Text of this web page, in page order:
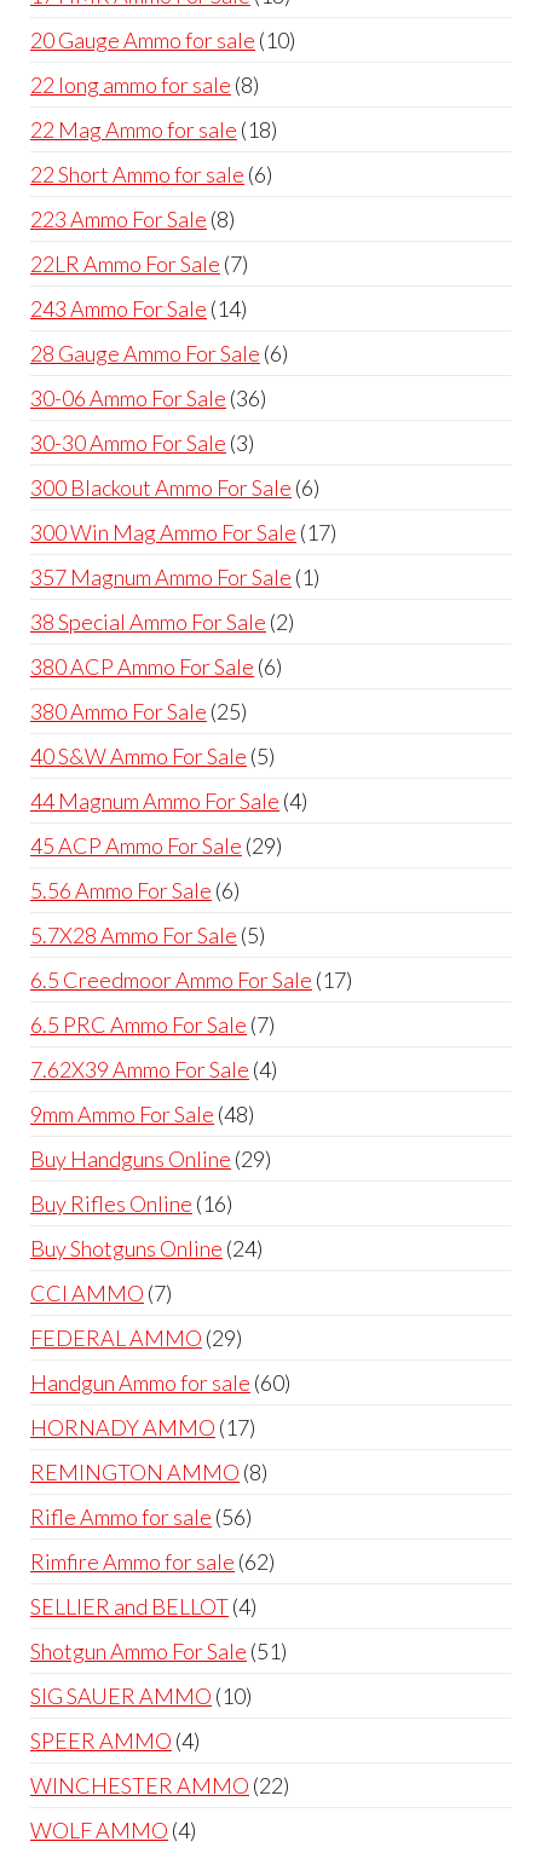
products
20 Gauge Ammo for sale 1010
22 long ammo for sale 88
products
22 Mag Ammo for sale 1818
22 Short Ammo for sale 66
223 Ammo For Sale 88
products
22LR Ammo For Sale 77
products
243 Ammo For Sale 1414
products
28 Gauge Ammo For Sale 66
30-06 Ammo For Sale 3636
30-30 Ammo For Sale 33
products
300 Blackout Ammo For Sale 66
products
300 Win Mag Ammo For Sale 1717
357 Magnum Ammo For Sale 11
38 Special Ammo For Sale 22
380 ACP Ammo For Sale 66
380 Ammo For Sale 2525
products
40 S&W Ammo For Sale 55
products
44 Magnum Ammo For Sale 44
45 ACP Ammo For Sale 2929
5.56 Ammo For Sale 66
products
5.7X28 Ammo For Sale 55
products
6.5 Creedmoor Ammo For Sale 1717
6.5 PRC Ammo For Sale 77
products
7.62X39 Ammo For Sale 44
9mm Ammo For Sale 4848
products
Buy Handguns Online 2929
Buy Rifles Online 1616
products
Buy Shotguns Online 2424
CCI AMMO 77
products
FEDERAL AMMO 2929
products
Handgun Ammo for sale 6060
HORNADY AMMO 1717
products
REMINGTON AMMO 88
Rifle Ammo for sale 5656
products
Rimfire Ammo for sale 6262
SELLIER and BELLOT 44
products
Shotgun Ammo For Sale 5151
SIG SAUER AMMO 1010
SPEER AMMO 44
products
WINCHESTER AMMO 2222
WOLF AMMO 44